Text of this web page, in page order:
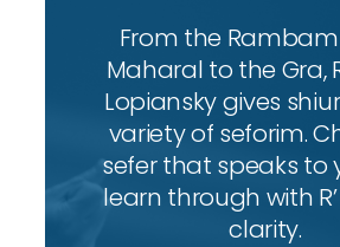
From the
Maharal to the Gra,
Lopiansky gives
variety of seforim.
sefer that speaks to
learn through with R’
clarity.